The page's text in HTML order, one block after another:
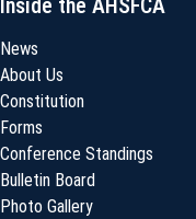
Inside the AHSFCA
News
About Us
Constitution
Forms
Conference Standings
Bulletin Board
Photo Gallery